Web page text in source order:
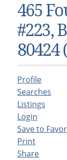
Breckenridge,
Dillon,
Frisco,
Heeney,
Keystone,
Silverthorne,
Newsletters
Kelli’s Blog
About Kelli
Condos &
Vacant Land &
Kelli’s Listings
Dillon, CO
Frisco, CO
Heeney, CO
Silverthorne, CO
465
#223,
80424
Profile
Searches
Listings
Login
Save to
Print
Share